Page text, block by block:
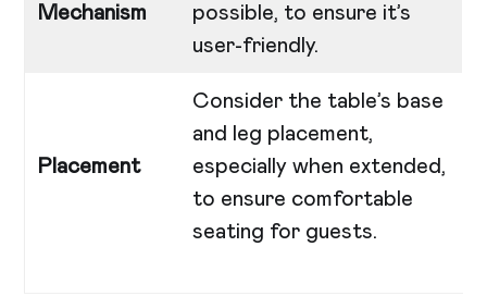
Mechanism
possible, to ensure it’s
user-friendly.
Placement
Consider the table’s base
and leg placement,
especially when extended,
to ensure comfortable
seating for guests.